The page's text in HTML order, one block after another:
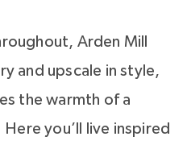
Arden Mill
and upscale in style,
the warmth of a
you’ll live inspired